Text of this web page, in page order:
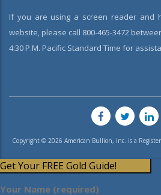
If you are using a screen reader and
website, please call 800-465-3472
4:30 P.M. Pacific Standard Time for
Copyright © 2026 American Bullion, Inc. is a
Get Your FREE Gold Guide!
Your Name (required)